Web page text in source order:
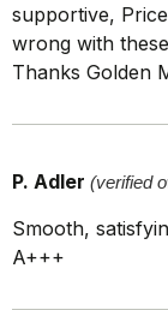
supportive,
wrong with
Thanks Golden
P. Adler (verified
Smooth,
A+++